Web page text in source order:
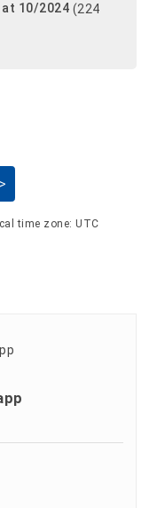
10/2024 (224
- current view is
>
time zone:UTC